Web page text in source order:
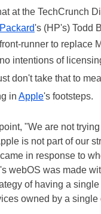
at the TechCrunch
's (HP's) Todd
runner to replace
intentions of
don't take that to
in Apple's footsteps.
"We are not
is not part of our
in response to
webOS was made
of having a
owned by a single